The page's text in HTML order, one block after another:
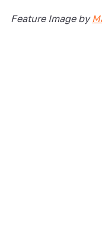
Feature Image by